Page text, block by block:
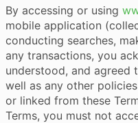
By accessing or using
mobile application
conducting searches,
any transactions, you
understood, and agreed
well as any other
or linked from these
Terms, you must not